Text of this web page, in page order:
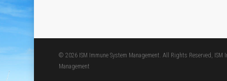
© 2026 ISM Immune System Management. All Rights Reserved, ISM
Management